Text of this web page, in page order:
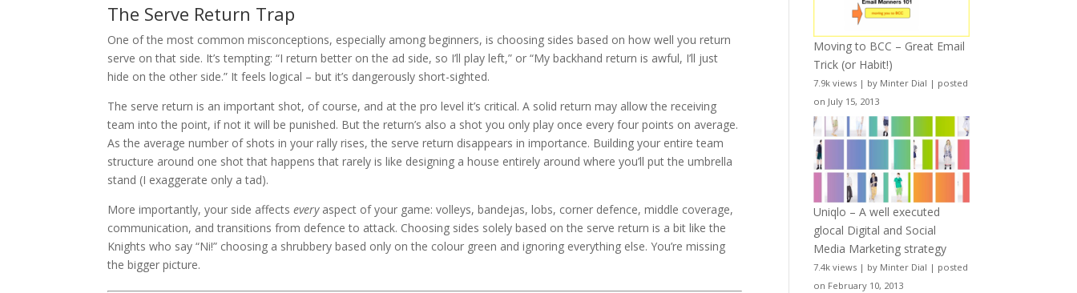
The Serve Return Trap
One of the most common misconceptions, especially among beginners, is choosing sides based on how well you return
serve on that side. It’s tempting: “I return better on the ad side, so I’ll play left,” or “My backhand return is awful, I’ll just
hide on the other side.” It feels logical – but it’s dangerously short-sighted.
The serve return is an important shot, of course, and at the pro level it’s critical. A solid return may allow the receiving
team into the point, if not it will be punished. But the return’s also a shot you only play once every four points on average.
As the average number of shots in your rally rises, the serve return disappears in importance. Building your entire team
structure around one shot that happens that rarely is like designing a house entirely around where you’ll put the umbrella
stand (I exaggerate only a tad).
More importantly, your side affectseveryaspect of your game: volleys, bandejas, lobs, corner defence, middle coverage,
communication, and transitions from defence to attack. Choosing sides solely based on the serve return is a bit like the
Knights who say “Ni!” choosing a shrubbery based only on the colour green and ignoring everything else. You’re missing
the bigger picture.
Moving to BCC – Great Email
Trick (or Habit!)
7.9k views | by Minter Dial | posted
on July 15, 2013
Uniqlo – A well executed
glocal Digital and Social
Media Marketing strategy
7.4k views | by Minter Dial | posted
on February 10, 2013